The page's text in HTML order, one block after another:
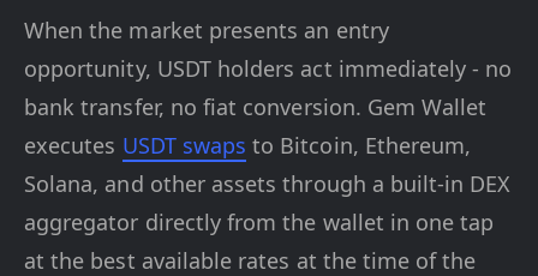
When the market presents an entry
opportunity, USDT holders act immediately - no
bank transfer, no fiat conversion. Gem Wallet
executes USDT swaps to Bitcoin, Ethereum,
Solana, and other assets through a built-in DEX
aggregator directly from the wallet in one tap
at the best available rates at the time of the